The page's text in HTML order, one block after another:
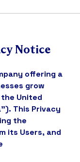
Notice
offering a
grow
United
This Privacy
the
its Users, and